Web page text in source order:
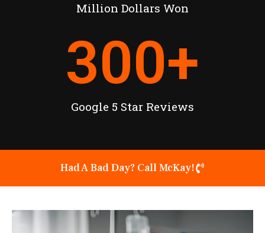
Million Dollars Won
Google 5 Star Reviews
300+
Had A Bad Day? Call McKay!